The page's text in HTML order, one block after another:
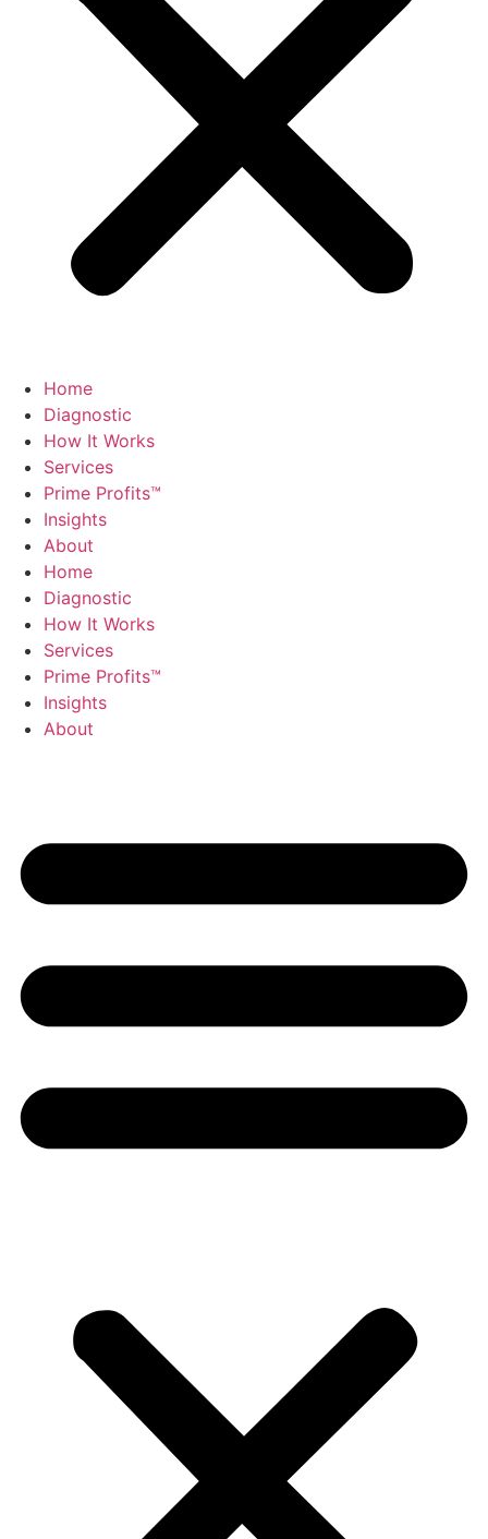
Home
Diagnostic
How It Works
Services
Prime Profits™
Insights
About
Home
Diagnostic
How It Works
Services
Prime Profits™
Insights
About